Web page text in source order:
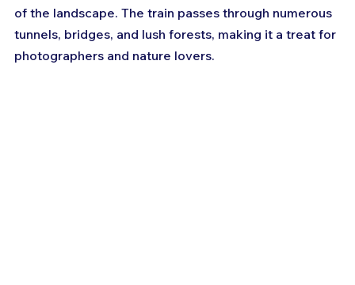
of the landscape. The train passes through numerous
tunnels, bridges, and lush forests, making it a treat for
photographers and nature lovers.